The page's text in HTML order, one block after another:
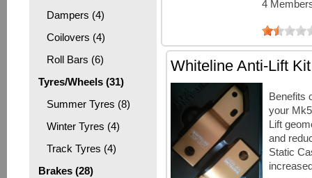
Dampers (4)
Coilovers (4)
Roll Bars (6)
Tyres/Wheels (31)
Summer Tyres (8)
Winter Tyres (4)
Track Tyres (4)
Brakes (28)
4
Whiteline Anti-Lift Kit
Benefits
your
Lift
and
Static